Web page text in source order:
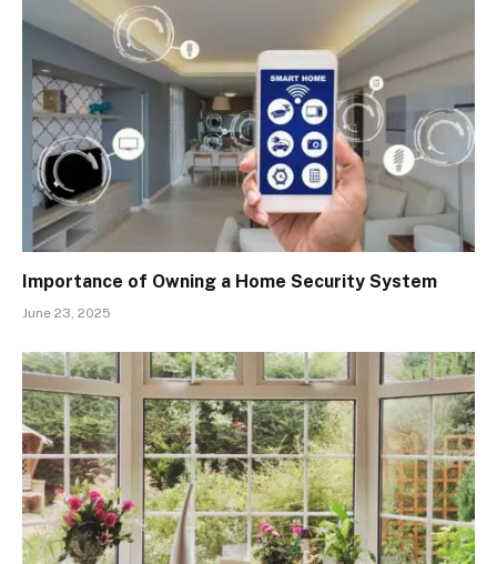
Importance of Owning a Home Security System
June 23, 2025